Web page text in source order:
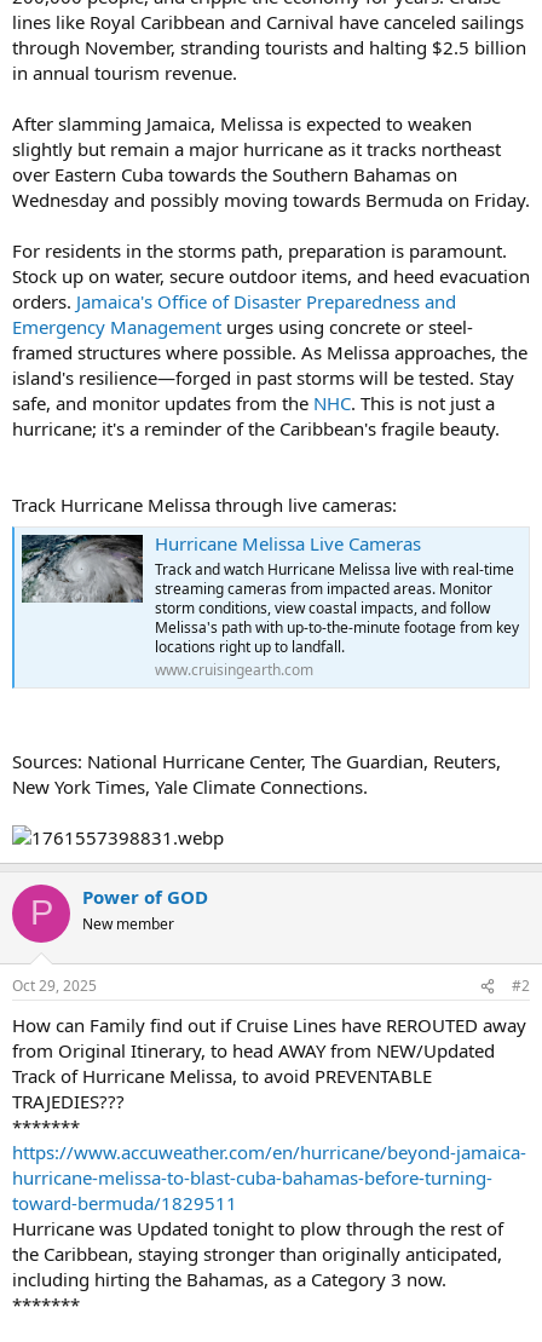
lines like Royal Caribbean and Carnival have canceled sailings
through November, stranding tourists and halting $2.5 billion
in annual tourism revenue.
After slamming Jamaica, Melissa is expected to weaken
slightly but remain a major hurricane as it tracks northeast
over Eastern Cuba towards the Southern Bahamas on
Wednesday and possibly moving towards Bermuda on Friday.
For residents in the storms path, preparation is paramount.
Stock up on water, secure outdoor items, and heed evacuation
orders. Jamaica's Office of Disaster Preparedness and
Emergency Management urges using concrete or steel-
framed structures where possible. As Melissa approaches, the
island's resilience—forged in past storms will be tested. Stay
safe, and monitor updates from the NHC. This is not just a
hurricane; it's a reminder of the Caribbean's fragile beauty.
Track Hurricane Melissa through live cameras:
Hurricane Melissa Live Cameras
Track and watch Hurricane Melissa live with real-time
streaming cameras from impacted areas. Monitor
storm conditions, view coastal impacts, and follow
Melissa's path with up-to-the-minute footage from key
locations right up to landfall.
www.cruisingearth.com
Sources: National Hurricane Center, The Guardian, Reuters,
New York Times, Yale Climate Connections.
P Power of GOD
New member
Oct 29, 2025 #2
How can Family find out if Cruise Lines have REROUTED away
from Original Itinerary, to head AWAY from NEW/Updated
Track of Hurricane Melissa, to avoid PREVENTABLE
TRAJEDIES???
*******
https://www.accuweather.com/en/hurricane/beyond-jamaica-
hurricane-melissa-to-blast-cuba-bahamas-before-turning-
toward-bermuda/1829511
Hurricane was Updated tonight to plow through the rest of
the Caribbean, staying stronger than originally anticipated,
including hirting the Bahamas, as a Category 3 now.
*******